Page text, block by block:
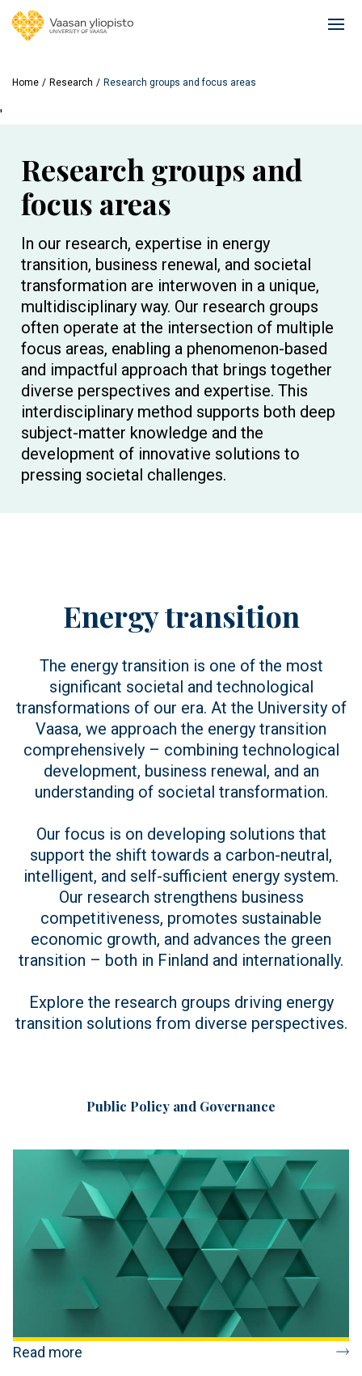
Home Research Research groups and focus areas
'
Research groups and
focus areas
In our research, expertise in energy
transition, business renewal, and societal
transformation are interwoven in a unique,
multidisciplinary way. Our research groups
often operate at the intersection of multiple
focus areas, enabling a phenomenon-based
and impactful approach that brings together
diverse perspectives and expertise. This
interdisciplinary method supports both deep
subject-matter knowledge and the
development of innovative solutions to
pressing societal challenges.
Energy transition
The energy transition is one of the most
significant societal and technological
transformations of our era. At the University of
Vaasa, we approach the energy transition
comprehensively – combining technological
development, business renewal, and an
understanding of societal transformation.
Our focus is on developing solutions that
support the shift towards a carbon-neutral,
intelligent, and self-sufficient energy system.
Our research strengthens business
competitiveness, promotes sustainable
economic growth, and advances the green
transition – both in Finland and internationally.
Explore the research groups driving energy
transition solutions from diverse perspectives.
Public Policy and Governance
Read more